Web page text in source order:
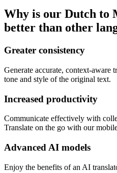
Why is our Dutch to
better than other
Greater consistency
Generate accurate, context-aware
tone and style of the original text.
Increased productivity
Communicate effectively with
Translate on the go with our
Advanced AI models
Enjoy the benefits of an AI